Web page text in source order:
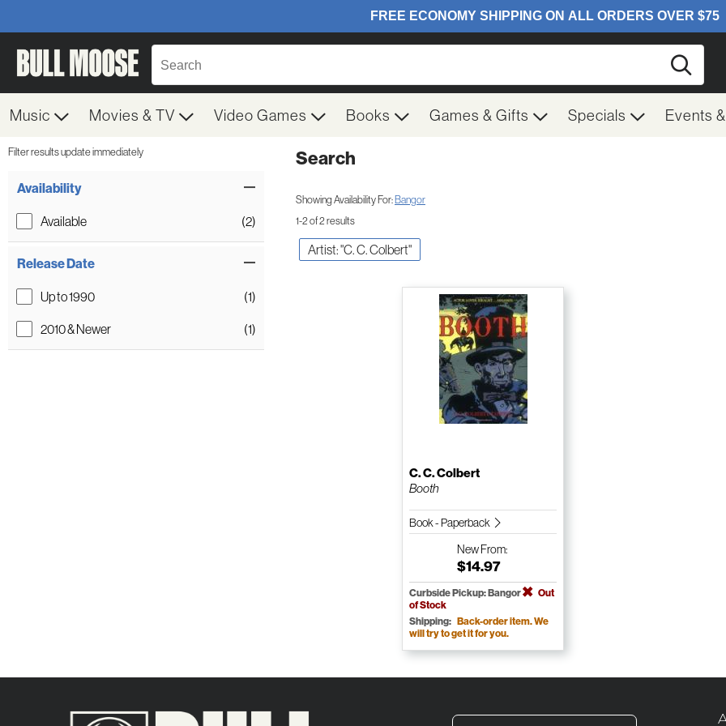
Music Movies & TV Video Games Books Games & Gifts Specials Events
Filter results update immediately
Availability
Available (2)
Release Date
Up to 1990
(1)
2010 & Newer
(1)
Search
Showing Availability For:Bangor
1-2 of 2 results
Artist: "C. C. Colbert"
C. C. Colbert
Booth
Book - Paperback
NewFrom:
$14.97
Curbside Pickup: Bangor
Out
of Stock
Shipping: Back-order item. We
will try to get it for you.